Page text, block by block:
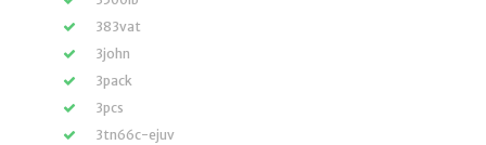
383vat
3john
3pack
3pcs
3tn66c-ejuv